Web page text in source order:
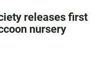
releases first
nursery